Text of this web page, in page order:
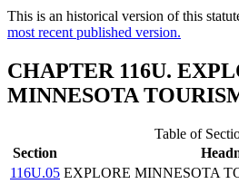
This is an historical version of this
most recent published version.
CHAPTER 116U.
MINNESOTA
Table of
Section
116U.05 EXPLORE MINNESOTA